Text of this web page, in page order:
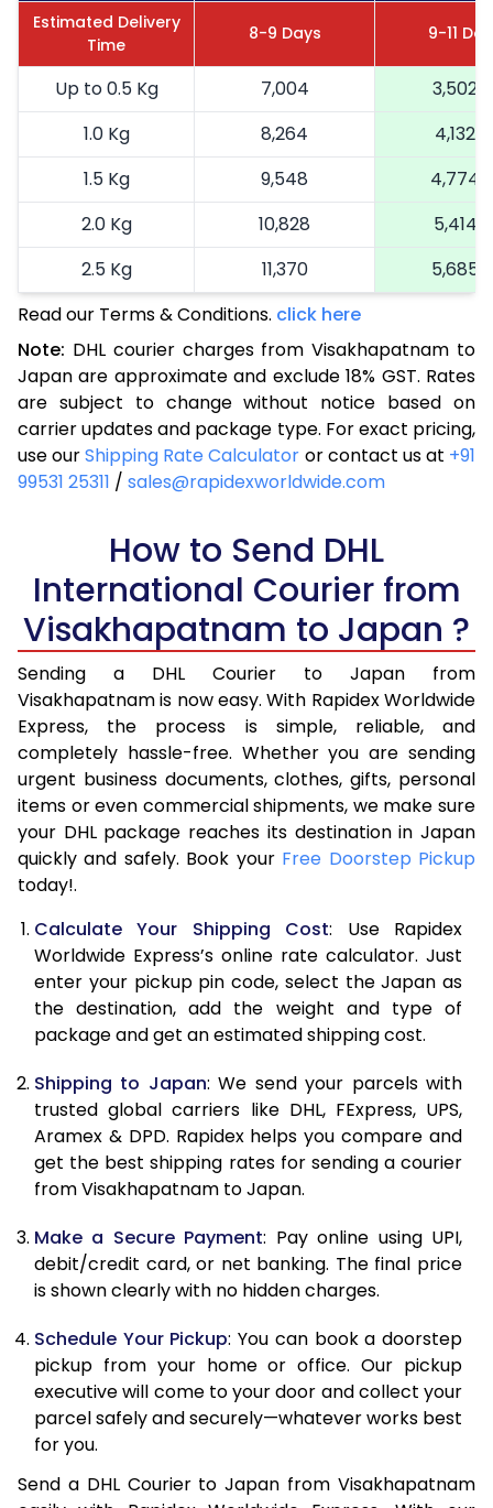
Estimated Delivery
Time
8-9 Days 9-11
Up to 0.5 Kg 7,004
3,502
1.0 Kg
8,264
4,132
1.5 Kg
9,548
4,774
2.0 Kg
10,828
5,414
2.5 Kg
11,370
5,685
3.0 Kg
12,290
3.5 Kg
13,212
6,606
4.0 Kg
14,132
7,066
4.5 Kg
15,050
7,525
5.0 Kg
15,970
5.5 Kg
17,078
6.0 Kg
18,180
9,090
6.5 Kg
19,280
9,640
7.0 Kg
20,382
10,191
7.5 Kg
21,482
10,741
8.0 Kg
22,584
11,292
8.5 Kg
23,684
11,842
9.0 Kg
24,786
12,393
10.0 Kg
26,988
13,494
10.5 Kg
27,834
13,917
11.0 Kg
28,802
11.5 Kg
29,774
14,887
12.0 Kg
30,744
15,372
12.5 Kg
31,712
15,856
13.5 Kg
33,654
16,827
14.5 Kg
35,594
17,797
15.0 Kg
36,564
18,282
15.5 Kg
16.0 Kg
38,306 19,153
Read our Terms & Conditions. click here
Note: DHL courier charges from Visakhapatnam to
Japan are approximate and exclude 18% GST. Rates
are subject to change without notice based on
carrier updates and package type. For exact pricing,
use ourShipping Rate Calculator or contact us at +91
99531 25311 / sales@rapidexworldwide.com
How to Send DHL
International Courier from
Visakhapatnam to Japan ?
Sending a DHL Courier to Japan from
Visakhapatnam is now easy. With Rapidex Worldwide
Express, the process is simple, reliable, and
completely hassle-free. Whether you are sending
urgent business documents, clothes, gifts, personal
items or even commercial shipments, we make sure
your DHL package reaches its destination in Japan
quickly and safely. Book your Free Doorstep Pickup
today!.
Calculate Your Shipping Cost: Use Rapidex
Worldwide Express’s online rate calculator. Just
enter your pickup pin code, select the Japan as
the destination, add the weight and type of
package and get an estimated shipping cost.
Shipping to Japan: We send your parcels with
trusted global carriers like DHL, FExpress, UPS,
Aramex & DPD. Rapidex helps you compare and
get the best shipping rates for sending a courier
from Visakhapatnam to Japan.
Make a Secure Payment: Pay online using UPI,
debit/credit card, or net banking. The final price
is shown clearly with no hidden charges.
Schedule Your Pickup: You can book a doorstep
pickup from your home or office. Our pickup
executive will come to your door and collect your
parcel safely and securely—whatever works best
for you.
Send a DHL Courier to Japan from Visakhapatnam